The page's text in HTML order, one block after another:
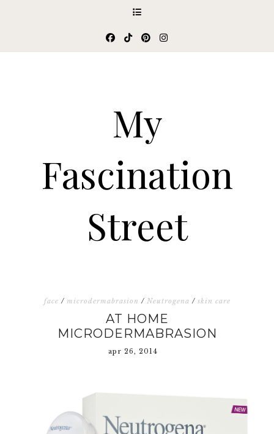
My
Fascination
Street
face / microdermabrasion / Neutrogena / skin care
AT HOME
MICRODERMABRASION
apr 26, 2014